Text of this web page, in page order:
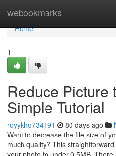
webookmarks
Home
Home
1
Reduce Picture
Simple Tutorial
royykho734191 80 days ago
Want to decrease the file size of
much quality? This
your photo to under 0.5MB.